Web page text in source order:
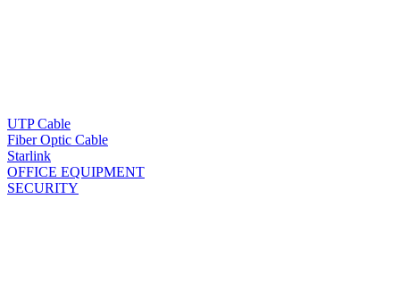
UTP Cable
Fiber Optic Cable
Starlink
OFFICE EQUIPMENT
SECURITY